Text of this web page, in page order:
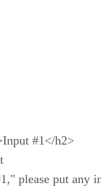
#1</h2>
please put any